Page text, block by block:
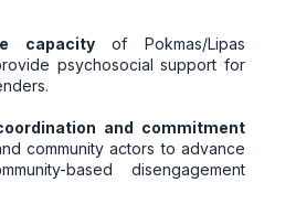
capacityof Pokmas/Lipas
psychosocial support for
and commitment
community actors to advance
based disengagement